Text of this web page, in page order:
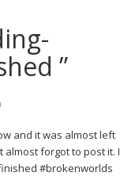
”
and it was almost left
forgot to post it. I
#brokenworlds